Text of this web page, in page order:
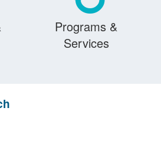
Programs &
Services